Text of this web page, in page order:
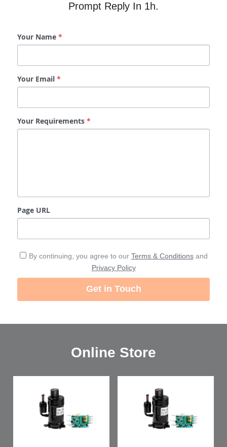
Prompt Reply In 1h.
Your Name *
Your Email *
Your Requirements *
Page URL
By continuing, you agree to our Terms & Conditionsand
Privacy Policy
Get in Touch
Online Store